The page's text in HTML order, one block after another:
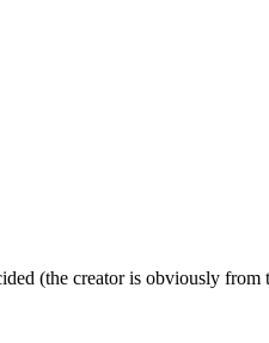
(the creator is obviously from